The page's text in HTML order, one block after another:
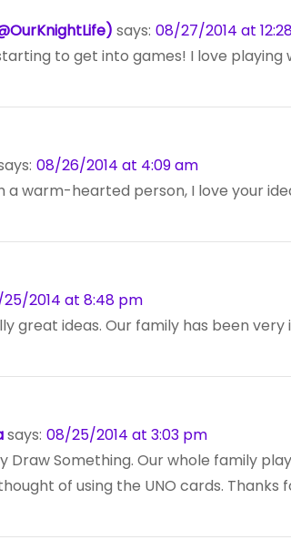
says: 08/27/2014 at
to get into games! I love playing
08/26/2014 at 4:09 am
a warm-hearted person, I love your
2014 at 8:48 pm
great ideas. Our family has been
says: 08/25/2014 at 3:03 pm
Draw Something. Our whole family
of using the UNO cards. Thanks